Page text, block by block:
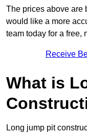
The prices above are
would like a more
team today for a free,
Receive
What is
Long jump pit